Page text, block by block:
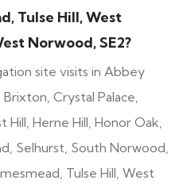
Tulse Hill, West
Norwood, SE2?
site visits in Abbey
Crystal Palace,
Hill, Herne Hill, Honor Oak,
Selhurst, South Norwood,
Tulse Hill, West